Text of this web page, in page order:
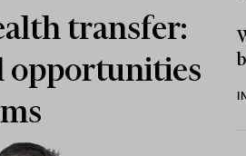
transfer:
opportunities